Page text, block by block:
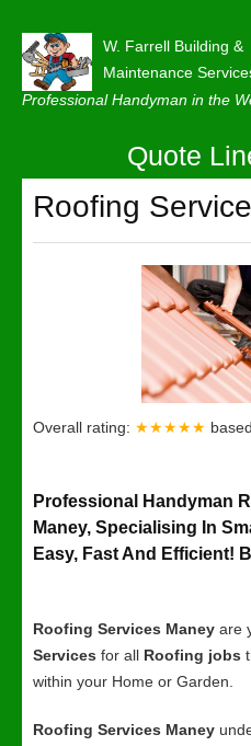
W. Farrell Building &
Maintenance
Professional Handyman in the
About
Quote
Roofing
Overall rating: ★★★★★
Professional Handyman
Maney, Specialising In
Easy, Fast And Efficient!
Roofing Services Maney are
Services for all Roofing jobs
within your Home or Garden.
Roofing Services Maney